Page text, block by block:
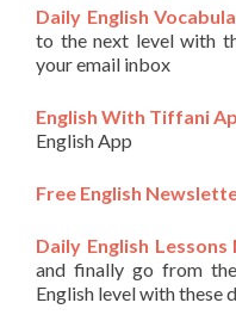
Daily English
to the next level with
your email inbox
English With Tiffani
English App
Free English
Daily English
and finally go from
English level with these